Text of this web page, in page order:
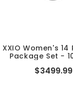
XXIO Women's 14
Package Set -
$3499.99